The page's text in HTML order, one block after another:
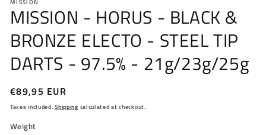
MISSION
MISSION - HORUS - BLACK &
BRONZE ELECTO - STEEL TIP
DARTS - 97.5% - 21g/23g/25g
Regular
price
€89,95 EUR
Taxes included.Shipping calculated at checkout.
Weight